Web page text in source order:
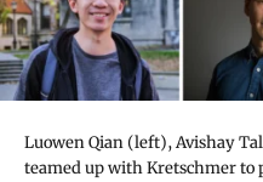
Luowen Qian (left), Avishay
teamed up with Kretschmer